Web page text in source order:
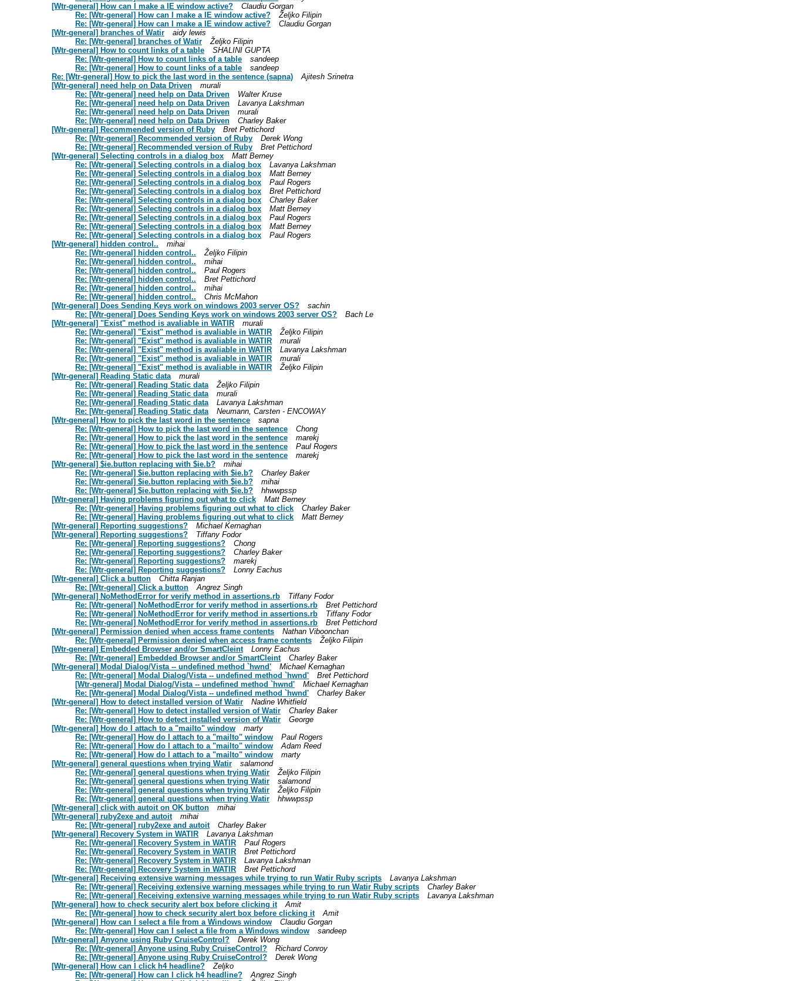
[Wtr-general] How can I make a IE window active?
Claudiu Gorgan
Re: [Wtr-general] How can I make a IE window active?
Željko Filipin
Re: [Wtr-general] How can I make a IE window active?
Claudiu Gorgan
[Wtr-general] branches of Watir
aidy lewis
Re: [Wtr-general] branches of Watir
Željko Filipin
[Wtr-general] How to count links of a table
SHALINI GUPTA
Re: [Wtr-general] How to count links of a table
sandeep
Re: [Wtr-general] How to count links of a table
sandeep
Re: [Wtr-general] How to pick the last word in the sentence (sapna)
Ajitesh Srinetra
[Wtr-general] need help on Data Driven
murali
Re: [Wtr-general] need help on Data Driven
Walter Kruse
Re: [Wtr-general] need help on Data Driven
Lavanya Lakshman
Re: [Wtr-general] need help on Data Driven
murali
Re: [Wtr-general] need help on Data Driven
Charley Baker
[Wtr-general] Recommended version of Ruby
Bret Pettichord
Re: [Wtr-general] Recommended version of Ruby
Derek Wong
Re: [Wtr-general] Recommended version of Ruby
Bret Pettichord
[Wtr-general] Selecting controls in a dialog box
Matt Berney
Re: [Wtr-general] Selecting controls in a dialog box
Lavanya Lakshman
Re: [Wtr-general] Selecting controls in a dialog box
Matt Berney
Re: [Wtr-general] Selecting controls in a dialog box
Paul Rogers
Re: [Wtr-general] Selecting controls in a dialog box
Bret Pettichord
Re: [Wtr-general] Selecting controls in a dialog box
Charley Baker
Re: [Wtr-general] Selecting controls in a dialog box
Matt Berney
Re: [Wtr-general] Selecting controls in a dialog box
Paul Rogers
Re: [Wtr-general] Selecting controls in a dialog box
Matt Berney
Re: [Wtr-general] Selecting controls in a dialog box
Paul Rogers
[Wtr-general] hidden control..
mihai
Re: [Wtr-general] hidden control..
Željko Filipin
Re: [Wtr-general] hidden control..
mihai
Re: [Wtr-general] hidden control..
Paul Rogers
Re: [Wtr-general] hidden control..
Bret Pettichord
Re: [Wtr-general] hidden control..
mihai
Re: [Wtr-general] hidden control..
Chris McMahon
[Wtr-general] Does Sending Keys work on windows 2003 server OS?
sachin
Re: [Wtr-general] Does Sending Keys work on windows 2003 server OS?
Bach Le
[Wtr-general] "Exist" method is avaliable in WATIR
murali
Re: [Wtr-general] "Exist" method is avaliable in WATIR
Željko Filipin
Re: [Wtr-general] "Exist" method is avaliable in WATIR
murali
Re: [Wtr-general] "Exist" method is avaliable in WATIR
Lavanya Lakshman
Re: [Wtr-general] "Exist" method is avaliable in WATIR
murali
Re: [Wtr-general] "Exist" method is avaliable in WATIR
Željko Filipin
[Wtr-general] Reading Static data
murali
Re: [Wtr-general] Reading Static data
Željko Filipin
Re: [Wtr-general] Reading Static data
murali
Re: [Wtr-general] Reading Static data
Lavanya Lakshman
Re: [Wtr-general] Reading Static data
Neumann, Carsten - ENCOWAY
[Wtr-general] How to pick the last word in the sentence
sapna
Re: [Wtr-general] How to pick the last word in the sentence
Chong
Re: [Wtr-general] How to pick the last word in the sentence
marekj
Re: [Wtr-general] How to pick the last word in the sentence
Paul Rogers
Re: [Wtr-general] How to pick the last word in the sentence
marekj
[Wtr-general] $ie.button replacing with $ie.b?
mihai
Re: [Wtr-general] $ie.button replacing with $ie.b?
Charley Baker
Re: [Wtr-general] $ie.button replacing with $ie.b?
mihai
Re: [Wtr-general] $ie.button replacing with $ie.b?
hhwwpssp
[Wtr-general] Having problems figuring out what to click
Matt Berney
Re: [Wtr-general] Having problems figuring out what to click
Charley Baker
Re: [Wtr-general] Having problems figuring out what to click
Matt Berney
[Wtr-general] Reporting suggestions?
Michael Kernaghan
[Wtr-general] Reporting suggestions?
Tiffany Fodor
Re: [Wtr-general] Reporting suggestions?
Chong
Re: [Wtr-general] Reporting suggestions?
Charley Baker
Re: [Wtr-general] Reporting suggestions?
marekj
Re: [Wtr-general] Reporting suggestions?
Lonny Eachus
[Wtr-general] Click a button
Chitta Ranjan
Re: [Wtr-general] Click a button
Angrez Singh
[Wtr-general] NoMethodError for verify method in assertions.rb
Tiffany Fodor
Re: [Wtr-general] NoMethodError for verify method in assertions.rb
Bret Pettichord
Re: [Wtr-general] NoMethodError for verify method in assertions.rb
Tiffany Fodor
Re: [Wtr-general] NoMethodError for verify method in assertions.rb
Bret Pettichord
[Wtr-general] Permission denied when access frame contents
Nathan Viboonchan
Re: [Wtr-general] Permission denied when access frame contents
Željko Filipin
[Wtr-general] Embedded Browser and/or SmartCleint
Lonny Eachus
Re: [Wtr-general] Embedded Browser and/or SmartCleint
Charley Baker
[Wtr-general] Modal Dialog/Vista -- undefined method `hwnd'
Michael Kernaghan
Re: [Wtr-general] Modal Dialog/Vista -- undefined method `hwnd'
Bret Pettichord
[Wtr-general] Modal Dialog/Vista -- undefined method `hwnd'
Michael Kernaghan
Re: [Wtr-general] Modal Dialog/Vista -- undefined method `hwnd'
Charley Baker
[Wtr-general] How to detect installed version of Watir
Nadine Whitfield
Re: [Wtr-general] How to detect installed version of Watir
Charley Baker
Re: [Wtr-general] How to detect installed version of Watir
George
[Wtr-general] How do I attach to a "mailto" window
marty
Re: [Wtr-general] How do I attach to a "mailto" window
Paul Rogers
Re: [Wtr-general] How do I attach to a "mailto" window
Adam Reed
Re: [Wtr-general] How do I attach to a "mailto" window
marty
[Wtr-general] general questions when trying Watir
salamond
Re: [Wtr-general] general questions when trying Watir
Željko Filipin
Re: [Wtr-general] general questions when trying Watir
salamond
Re: [Wtr-general] general questions when trying Watir
Željko Filipin
Re: [Wtr-general] general questions when trying Watir
hhwwpssp
[Wtr-general] click with autoit on OK button
mihai
[Wtr-general] ruby2exe and autoit
mihai
Re: [Wtr-general] ruby2exe and autoit
Charley Baker
[Wtr-general] Recovery System in WATIR
Lavanya Lakshman
Re: [Wtr-general] Recovery System in WATIR
Paul Rogers
Re: [Wtr-general] Recovery System in WATIR
Bret Pettichord
Re: [Wtr-general] Recovery System in WATIR
Lavanya Lakshman
Re: [Wtr-general] Recovery System in WATIR
Bret Pettichord
[Wtr-general] Receiving extensive warning messages while trying to run Watir Ruby scripts
Lavanya Lakshman
Re: [Wtr-general] Receiving extensive warning messages while trying to run Watir Ruby scripts
Charley Baker
Re: [Wtr-general] Receiving extensive warning messages while trying to run Watir Ruby scripts
Lavanya Lakshman
[Wtr-general] how to check security alert box before clicking it
Amit
Re: [Wtr-general] how to check security alert box before clicking it
Amit
[Wtr-general] How can I select a file from a Windows window
Claudiu Gorgan
Re: [Wtr-general] How can I select a file from a Windows window
sandeep
[Wtr-general] Anyone using Ruby CruiseControl?
Derek Wong
Re: [Wtr-general] Anyone using Ruby CruiseControl?
Richard Conroy
Re: [Wtr-general] Anyone using Ruby CruiseControl?
Derek Wong
[Wtr-general] How can I click h4 headline?
Zeljko
Re: [Wtr-general] How can I click h4 headline?
Angrez Singh